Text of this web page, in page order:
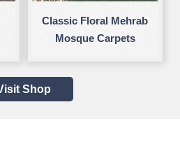
Classic Floral Mehrab
Mosque Carpets
Shop